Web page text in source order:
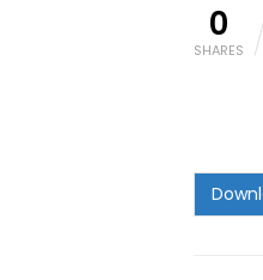
0
SHARES